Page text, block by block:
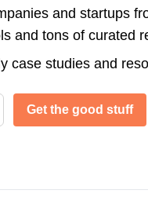
and startups
and tons of curated
case studies and
Get the good stuff